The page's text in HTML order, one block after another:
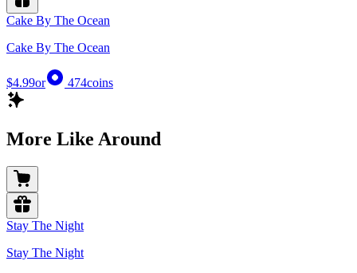
Cake By The Ocean
Cake By The Ocean
$4.99or 474coins
More Like Around
Stay The Night
Stay The Night